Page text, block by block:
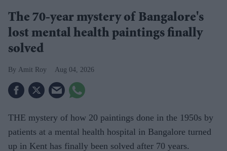
The 70-year mystery of Bangalore's
lost mental health paintings finally
solved
Amit Roy Aug 04, 2026
THE mystery of how 20 paintings done in the 1950s by
patients at a mental health hospital in Bangalore turned
up in Kent has finally been solved after 70 years.